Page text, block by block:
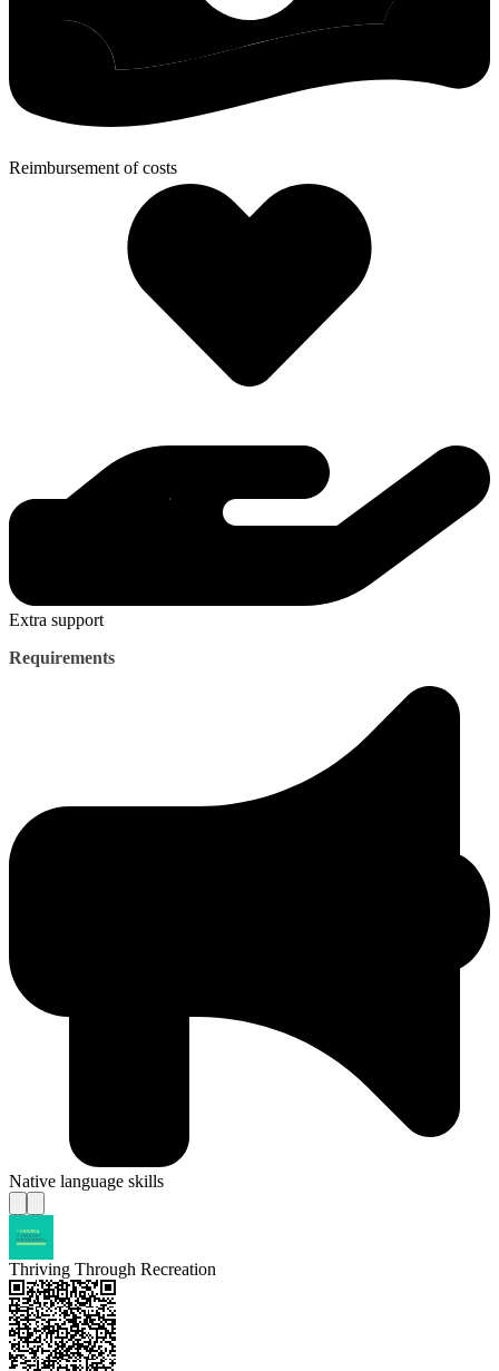
Reimbursement of costs
Extra support
Requirements
Native language skills
Thriving Through Recreation